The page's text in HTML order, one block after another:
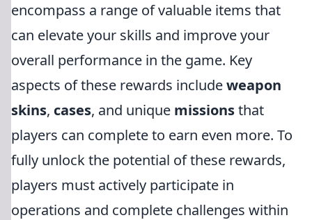
encompass a range of valuable items that
can elevate your skills and improve your
overall performance in the game. Key
aspects of these rewards includeweapon
skins, cases, and unique missionsthat
players can complete to earn even more. To
fully unlock the potential of these rewards,
players must actively participate in
operations and complete challenges within